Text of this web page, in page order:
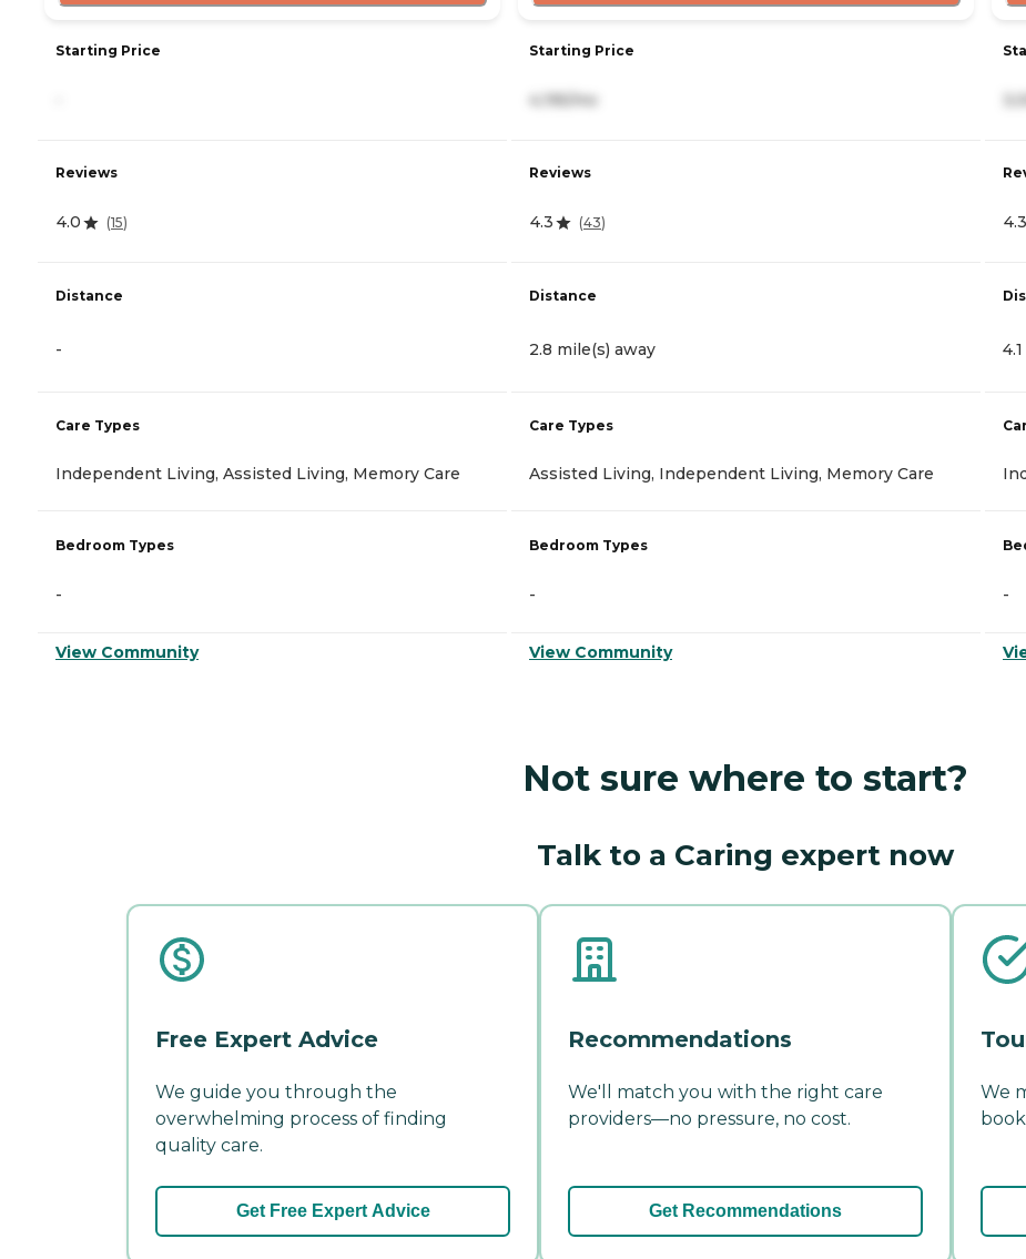
Starting Price
Reviews
4.0 (15)
Distance
-
Care Types
Independent Living, Assisted Living, Memory Care
Bedroom Types
-
View Community
Starting Price
4,195/mo
Reviews
4.3 (43)
Distance
2.8 mile(s) away
Care Types
Assisted Living, Independent Living, Memory Care
Bedroom Types
-
View Community
4.3
-
Not sure where to start?
Talk to a Caring expert now
Free Expert Advice
We guide you through the
overwhelming process of finding
quality care.
Get Free Expert Advice
Recommendations
We'll match you with the right care
providers—no pressure, no cost.
Get Recommendations
We